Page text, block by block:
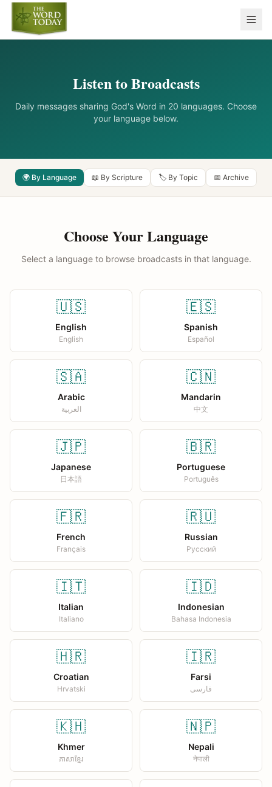
Listen to Broadcasts
Daily messages sharing God's Word in 20 languages. Choose
your language below.
🌍 By Language 📖 By Scripture 🏷️ By Topic 📅 Archive
Choose Your Language
Select a language to browse broadcasts in that language.
🇺🇸
English
English
🇪🇸
Spanish
Español
🇸🇦
Arabic
العربية
🇨🇳
Mandarin
中文
🇯🇵
Japanese
日本語
🇧🇷
Portuguese
Português
🇫🇷
French
Français
🇷🇺
Russian
Русский
🇮🇹
Italian
Italiano
🇮🇩
Indonesian
Bahasa Indonesia
🇭🇷
Croatian
Hrvatski
🇮🇷
Farsi
فارسی
🇰🇭
Khmer
ភាសាខ្មែរ
🇳🇵
Nepali
नेपाली